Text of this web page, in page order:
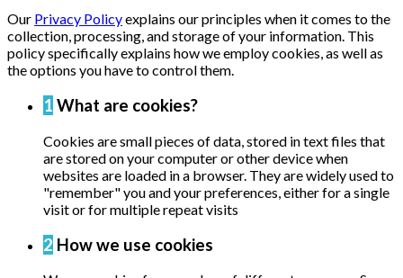
Our Privacy Policyexplains our principles when it comes to the
collection, processing, and storage of your information. This
policy specifically explains how we employ cookies, as well as
the options you have to control them.
1 What are cookies?
Cookies are small pieces of data, stored in text files that
are stored on your computer or other device when
websites are loaded in a browser. They are widely used to
"remember" you and your preferences, either for a single
visit or for multiple repeat visits
2 How we use cookies